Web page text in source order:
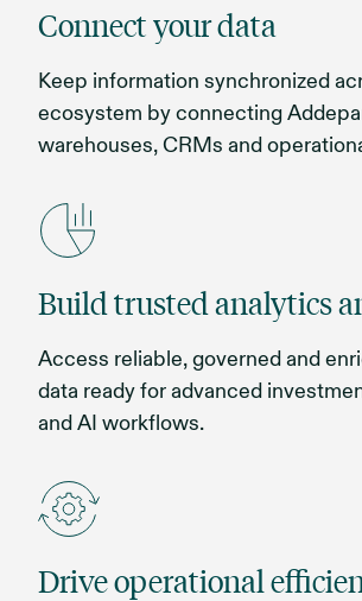
Connect your data
Keep information synchronized
ecosystem by connecting
warehouses, CRMs and
Build trusted analytics
Access reliable, governed and
data ready for advanced
and AI workflows.
Drive operational